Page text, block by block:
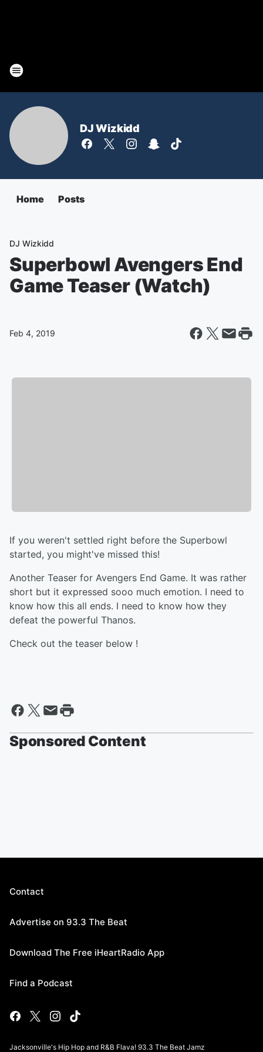
DJ Wizkidd
Home Posts
DJ Wizkidd
Superbowl Avengers End
Game Teaser (Watch)
Feb 4, 2019
If you weren't settled right before the Superbowl
started, you might've missed this!
Another Teaser for Avengers End Game. It was rather
short but it expressed sooo much emotion. I need to
know how this all ends. I need to know how they
defeat the powerful Thanos.
Check out the teaser below !
Sponsored Content
Contact
Advertise on 93.3 The Beat
Download The Free iHeartRadio App
Find a Podcast
Jacksonville's Hip Hop and R&B Flava! 93.3 The Beat Jamz